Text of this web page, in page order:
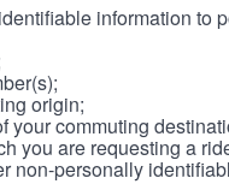
information to
origin;
your commuting
you are requesting a
non-personally